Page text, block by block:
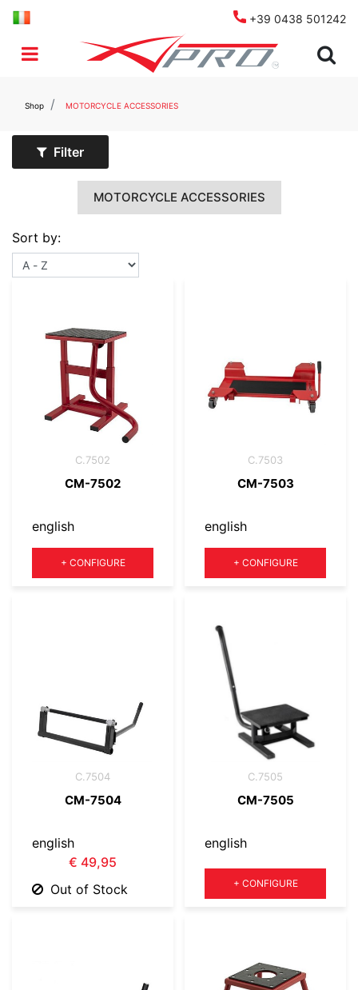
+39 0438 501242
Open menu
Shop MOTORCYCLE ACCESSORIES
Filter
MOTORCYCLE ACCESSORIES
Sort by:
C.7502
CM-7502
english
Quantity
+ CONFIGURE
C.7503
CM-7503
english
Quantity
+ CONFIGURE
C.7504
CM-7504
english
€ 49,95
Out of Stock
C.7505
CM-7505
english
Quantity
+ CONFIGURE